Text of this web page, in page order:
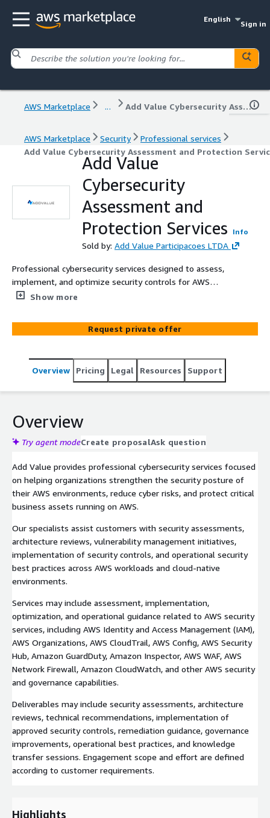
English
Sign in
AWS Marketplace ... Add Value Cybersecurity Assessment and Protection Services
AWS Marketplace Security
Professional services
Add Value Cybersecurity Assessment and Protection
Add Value
Cybersecurity
Assessment and
Protection Services
Info
Sold by: Add Value Participacoes LTDA
Professional cybersecurity services designed to assess,
implement, and optimize security controls for AWS
environments, helping organizations strengthen security,
workloads.
Show more
Request private offer
Overview Pricing Legal Resources Support
Overview
Try agent modeCreate proposalAsk question
Add Value provides professional cybersecurity services focused
on helping organizations strengthen the security posture of
their AWS environments, reduce cyber risks, and protect critical
business assets running on AWS.
Our specialists assist customers with security assessments,
architecture reviews, vulnerability management initiatives,
implementation of security controls, and operational security
best practices across AWS workloads and cloud-native
environments.
Services may include assessment, implementation,
optimization, and operational guidance related to AWS security
services, including AWS Identity and Access Management (IAM),
AWS Organizations, AWS CloudTrail, AWS Config, AWS Security
Hub, Amazon GuardDuty, Amazon Inspector, AWS WAF, AWS
Network Firewall, Amazon CloudWatch, and other AWS security
and governance capabilities.
Deliverables may include security assessments, architecture
reviews, technical recommendations, implementation of
approved security controls, remediation guidance, governance
improvements, operational best practices, and knowledge
transfer sessions. Engagement scope and effort are defined
according to customer requirements.
Highlights